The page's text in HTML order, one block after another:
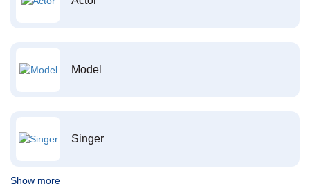
Model
Singer
Show more